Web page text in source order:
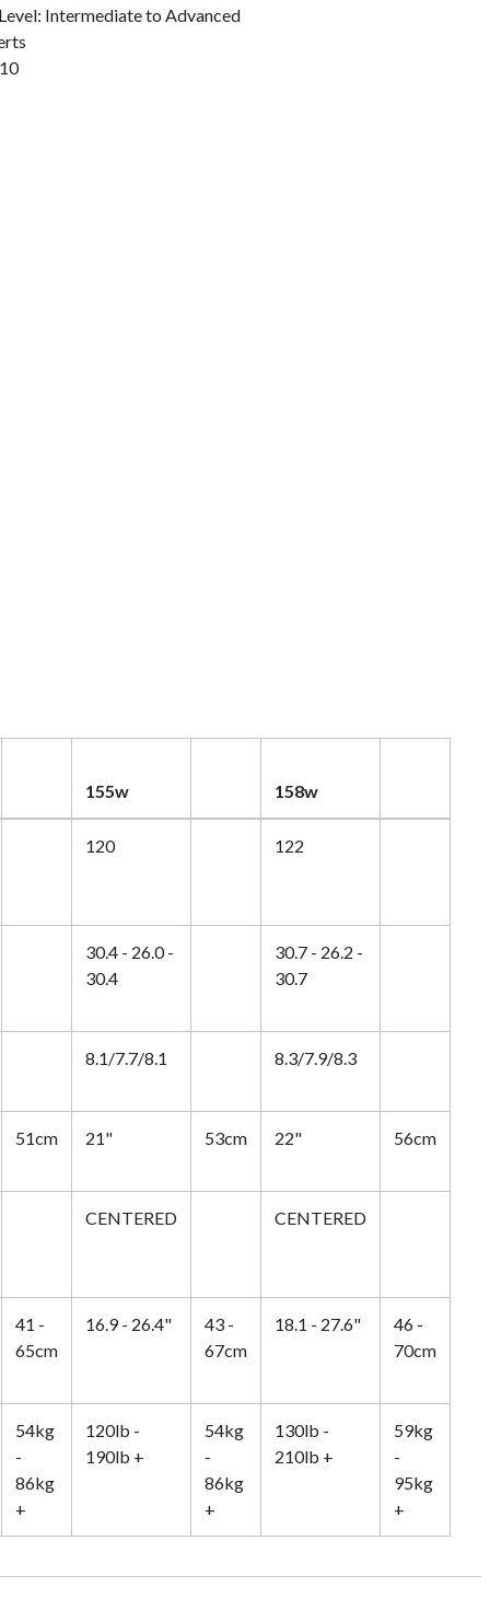
155w 158w
120 122
30.4 - 26.0 -
30.4
30.7 - 26.2 -
30.7
8.1/7.7/8.1 8.3/7.9/8.3
51cm 21" 53cm 22" 56cm
CENTERED CENTERED
41 -
65cm
16.9 - 26.4"
43 -
67cm
18.1 - 27.6"
46 -
70cm
54kg
-
86kg
+
120lb -
190lb +
54kg
-
86kg
+
130lb -
210lb +
59kg
-
95kg
+
Intermediate to Advanced